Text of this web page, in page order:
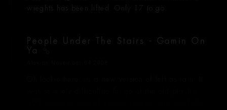
wieghts has been lifted. Only 17 to go.
People Under The Stairs - Gamin On